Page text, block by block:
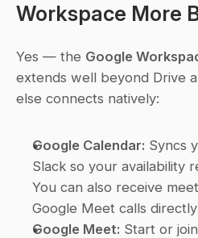
Workspace More
Yes — the Google
extends well beyond Drive
else connects natively:
Google Calendar: Syncs
Slack so your availability
You can also receive
Google Meet calls
Google Meet: Start or